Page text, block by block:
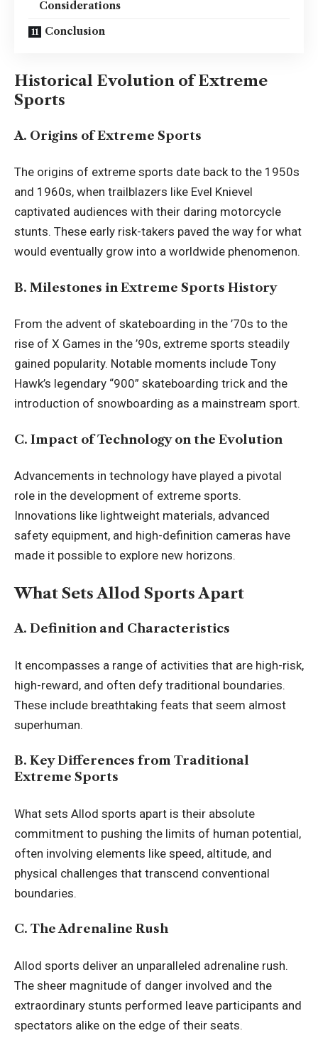
Considerations
Conclusion
Historical Evolution of Extreme
Sports
A. Origins of Extreme Sports
The origins of extreme sports date back to the 1950s
and 1960s, when trailblazers like Evel Knievel
captivated audiences with their daring motorcycle
stunts. These early risk-takers paved the way for what
would eventually grow into a worldwide phenomenon.
B. Milestones in Extreme Sports History
From the advent of skateboarding in the ’70s to the
rise of X Games in the ’90s, extreme sports steadily
gained popularity. Notable moments include Tony
Hawk’s legendary “900” skateboarding trick and the
introduction of snowboarding as a mainstream sport.
C. Impact of Technology on the Evolution
Advancements in technology have played a pivotal
role in the development of extreme sports.
Innovations like lightweight materials, advanced
safety equipment, and high-definition cameras have
made it possible to explore new horizons.
What Sets Allod Sports Apart
A. Definition and Characteristics
It encompasses a range of activities that are high-risk,
high-reward, and often defy traditional boundaries.
These include breathtaking feats that seem almost
superhuman.
B. Key Differences from Traditional
Extreme Sports
What sets Allod sports apart is their absolute
commitment to pushing the limits of human potential,
often involving elements like speed, altitude, and
physical challenges that transcend conventional
boundaries.
C. The Adrenaline Rush
Allod sports deliver an unparalleled adrenaline rush.
The sheer magnitude of danger involved and the
extraordinary stunts performed leave participants and
spectators alike on the edge of their seats.